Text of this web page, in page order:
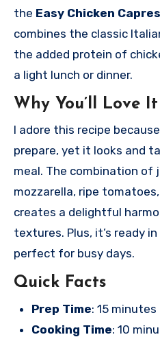
the Easy Chicken
combines the classic
the added protein of
a light lunch or dinner.
Why You’ll Love It
I adore this recipe
prepare, yet it looks and
meal. The combination of
mozzarella, ripe
creates a delightful
textures. Plus, it’s ready
perfect for busy days.
Quick Facts
Prep Time: 15 minutes
Cooking Time: 10